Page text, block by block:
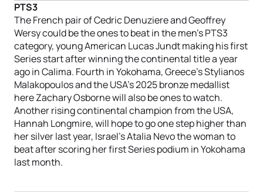
PTS3
The French pair of Cedric Denuziere and Geoffrey
Wersy could be the ones to beat in the men’s PTS3
category, young American Lucas Jundt making his first
Series start after winning the continental title a year
ago in Calima. Fourth in Yokohama, Greece’s Stylianos
Malakopoulos and the USA’s 2025 bronze medallist
here Zachary Osborne will also be ones to watch.
Another rising continental champion from the USA,
Hannah Longmire, will hope to go one step higher than
her silver last year, Israel’s Atalia Nevo the woman to
beat after scoring her first Series podium in Yokohama
last month.